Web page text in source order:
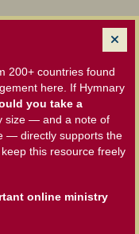
200+ countries found
here. If Hymnary
you take a
size — and a note of
— directly supports the
this resource freely
online ministry